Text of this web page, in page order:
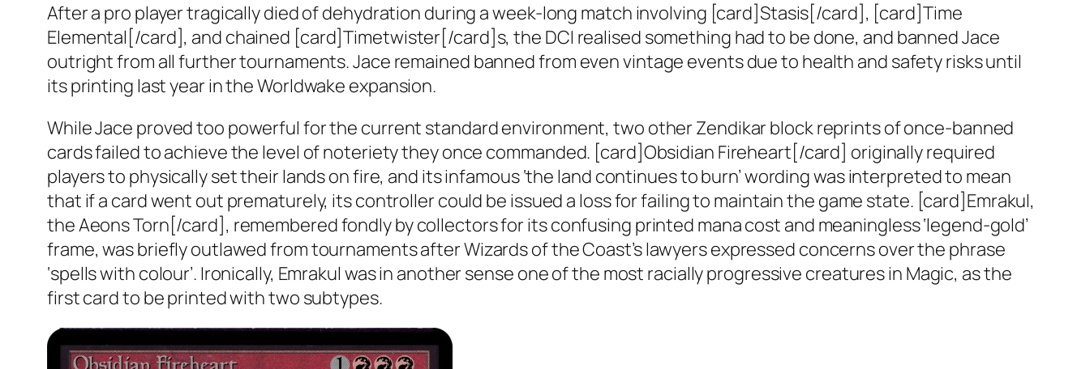
After a pro player tragically died of dehydration during a week-long match involving [card]Stasis[/card], [card]Time
Elemental[/card], and chained [card]Timetwister[/card]s, the DCI realised something had to be done, and banned Jace
outright from all further tournaments. Jace remained banned from even vintage events due to health and safety risks until
its printing last year in theWorldwake expansion.
While Jace proved too powerful for the current standard environment, two other Zendikar block reprints of once-banned
cards failed to achieve the level of noteriety they once commanded. [card]Obsidian Fireheart[/card] originally required
players to physically set their lands on fire, and its infamous ‘the land continues to burn’ wording was interpreted to mean
that if a card went out prematurely, its controller could be issued a loss for failing to maintain the game state. [card]Emrakul,
the Aeons Torn[/card], remembered fondly by collectors for its confusing printed mana cost and meaningless ‘legend-gold’
frame, was briefly outlawed from tournaments after Wizards of the Coast’s lawyers expressed concerns over the phrase
‘spells with colour’. Ironically, Emrakul was in another sense one of the most racially progressive creatures in Magic, as the
first card to be printed with two subtypes.